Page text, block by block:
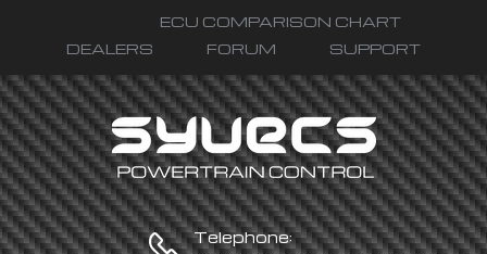
ECU COMPARISON CHART
DEALERS
FORUM SUPPORT
Telephone: